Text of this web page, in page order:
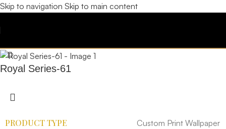
Skip to navigation Skip to main content
Royal Series-61
PRODUCT TYPE Custom Print Wallpaper